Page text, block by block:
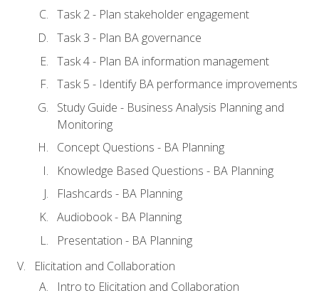
Task 2 - Plan stakeholder engagement
Task 3 - Plan BA governance
Task 4 - Plan BA information management
Task 5 - Identify BA performance improvements
Study Guide - Business Analysis Planning and
Monitoring
Concept Questions - BA Planning
Knowledge Based Questions - BA Planning
Flashcards - BA Planning
Audiobook - BA Planning
Presentation - BA Planning
Elicitation and Collaboration
Intro to Elicitation and Collaboration